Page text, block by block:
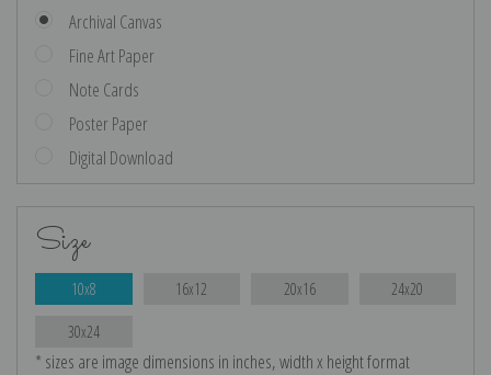
Archival Canvas
Fine Art Paper
Note Cards
Poster Paper
Digital Download
Size
10x8 16x12 20x16 24x20
30x24
* sizes are image dimensions in inches, width x height format